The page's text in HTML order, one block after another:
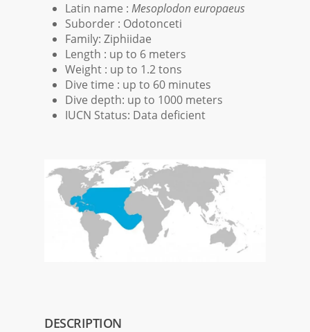
Latin name : Mesoplodon europaeus
Suborder : Odotonceti
Family: Ziphiidae
Length : up to 6 meters
Weight : up to 1.2 tons
Dive time : up to 60 minutes
Dive depth: up to 1000 meters
IUCN Status: Data deficient
DESCRIPTION